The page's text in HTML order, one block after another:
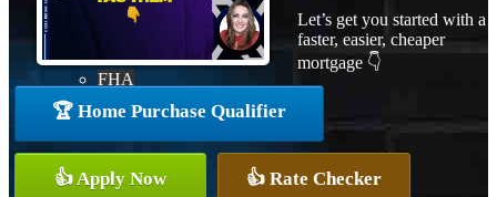
FHA
Conventional
Let’s get you started with a
faster, easier, cheaper
mortgage 👇
🏆 Home Purchase Qualifier
👍 Apply Now 👍 Rate Checker